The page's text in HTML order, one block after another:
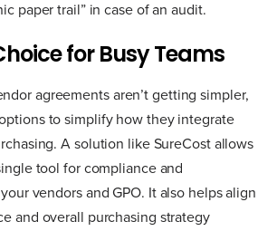
paper trail” in case of an audit.
for Busy Teams
agreements aren’t getting simpler,
to simplify how they integrate
A solution like SureCost allows
tool for compliance and
vendors and GPO. It also helps align
and overall purchasing strategy